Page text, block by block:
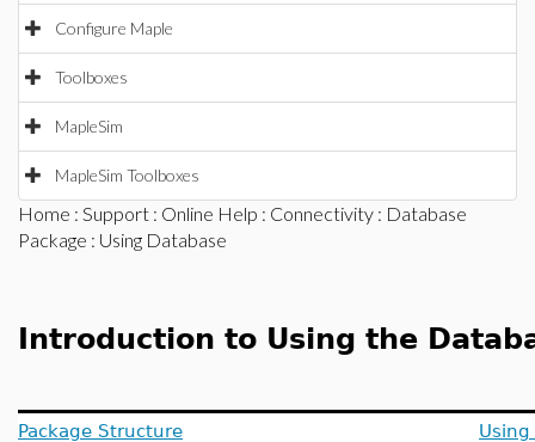
Configure Maple
Toolboxes
MapleSim
MapleSim Toolboxes
Home : Support : Online Help : Connectivity : Database
Package : Using Database
Introduction to Using the
Package Structure